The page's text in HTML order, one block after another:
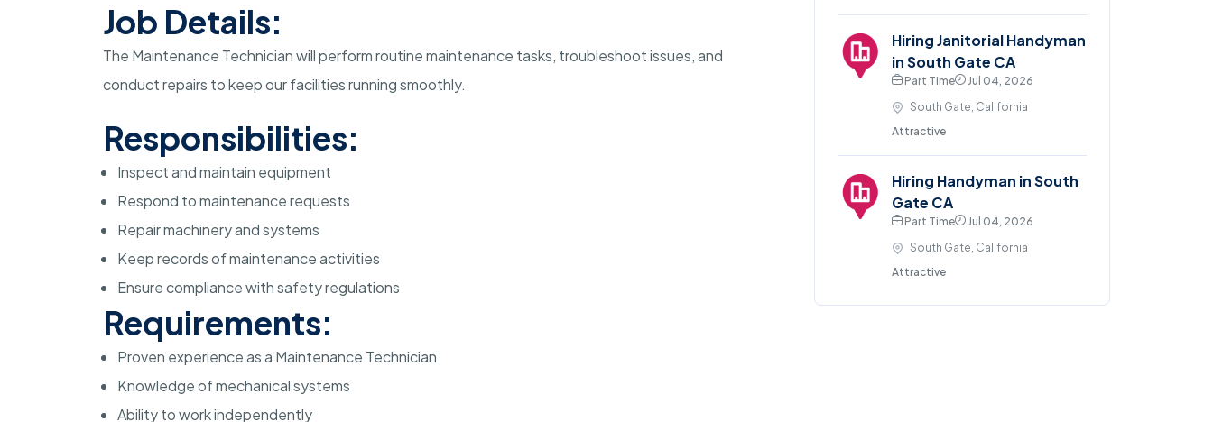
Job Details:
The Maintenance Technician will perform routine maintenance tasks, troubleshoot issues, and
conduct repairs to keep our facilities running smoothly.
Responsibilities:
Inspect and maintain equipment
Respond to maintenance requests
Repair machinery and systems
Keep records of maintenance activities
Ensure compliance with safety regulations
Requirements:
Proven experience as a Maintenance Technician
Knowledge of mechanical systems
Ability to work independently
Hiring Janitorial Handyman
in South Gate CA
Part Time
Jul 04, 2026
South Gate, California
Attractive
Hiring Handyman in South
Gate CA
Part Time
Jul 04, 2026
South Gate, California
Attractive